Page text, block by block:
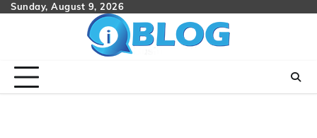
SkipSunday, August 9, 2026